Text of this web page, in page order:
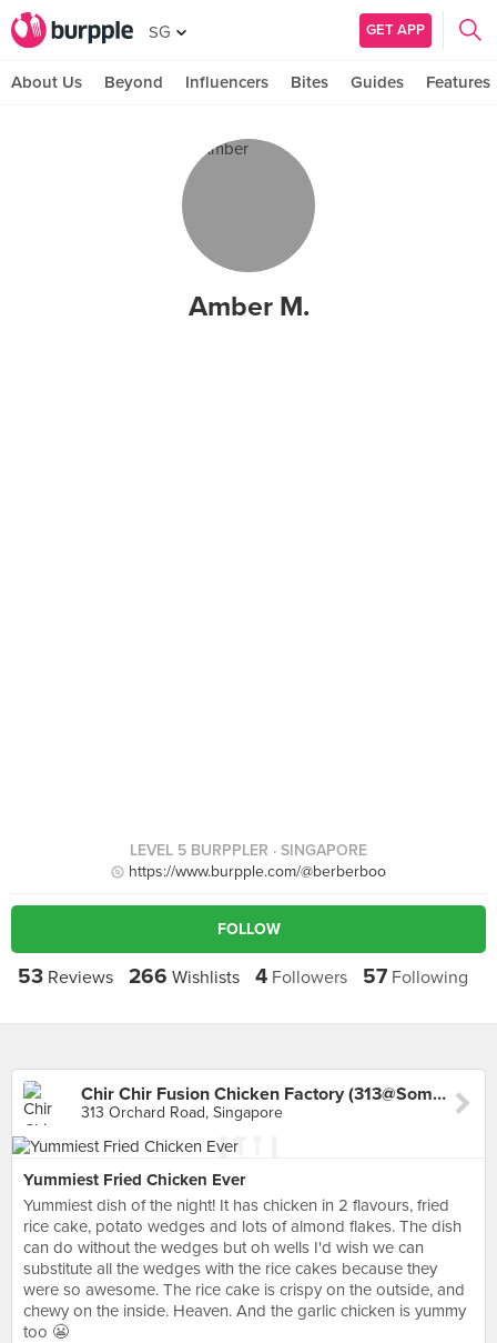
SG GET APP
About Us Beyond Influencers Bites Guides Features
Amber M.
LEVEL 5 BURPPLER · SINGAPORE
https://www.burpple.com/@berberboo
FOLLOW
53 Reviews 266 Wishlists 4 Followers 57 Following
Chir Chir Fusion Chicken Factory (313@Somerset)
313 Orchard Road, Singapore
Yummiest Fried Chicken Ever
Yummiest dish of the night! It has chicken in 2 flavours, fried
rice cake, potato wedges and lots of almond flakes. The dish
can do without the wedges but oh wells I'd wish we can
substitute all the wedges with the rice cakes because they
were so awesome. The rice cake is crispy on the outside, and
chewy on the inside. Heaven. And the garlic chicken is yummy
too 😬